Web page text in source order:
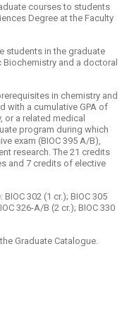
courses to students
Degree at the Faculty
students in the graduate
and a doctoral
in chemistry and
with a cumulative GPA of
a related medical
program during which
exam (BIOC 395 A/B),
research. The 21 credits
and 7 credits of elective
302 (1 cr.); BIOC 305
326-A/B (2 cr.); BIOC 330
Graduate Catalogue.​